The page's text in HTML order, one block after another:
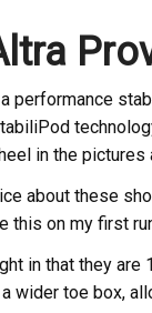
performance
in the pictures
about these
this on my first
in that they are
wider toe box,